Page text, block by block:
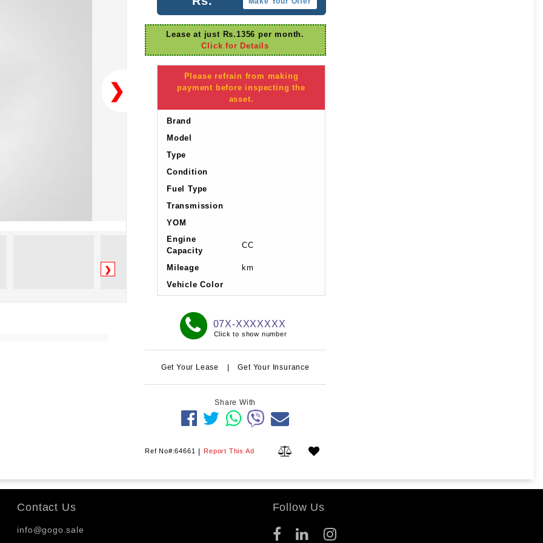
❯
❯
Lease at just Rs.1356 per month.
Click for Details
Please refrain from making
payment before inspecting the
asset.
Brand
Model
Type
Condition
Fuel Type
Transmission
YOM
Engine
Capacity
CC
Mileage
km
Vehicle Color
07X-XXXXXXX
Click to show number
Get Your Lease | Get Your Insurance
Share With
Ref No#:64661 | Report This Ad
Contact Us
info@gogo.sale
Follow Us